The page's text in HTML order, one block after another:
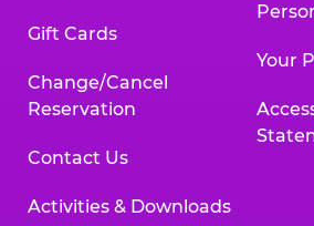
Gift Cards
Change/Cancel
Reservation
Contact Us
Activities & Downloads
Your